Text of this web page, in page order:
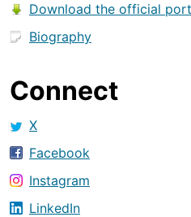
Download the official
Biography
Connect
X
Facebook
Instagram
LinkedIn